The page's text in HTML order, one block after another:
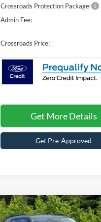
Crossroads Protection Package:
Admin Fee:
Crossroads Price:
Get More Details
Get Pre-Approved
2026Ford Explorer
-$5,547
Compare Vehicle